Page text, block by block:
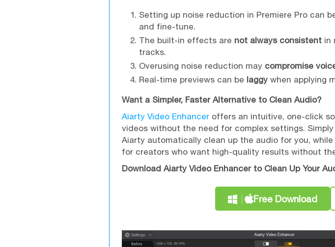
Setting up noise reduction in Premiere Pro can
and fine-tune.
The built-in effects are not always consistent in
tracks.
Overusing noise reduction may compromise
Real-time previews can be laggy when applying
Want a Simpler, Faster Alternative to Clean Audio?
Aiarty Video Enhancer offers an intuitive, one-click
videos without the need for complex settings.
Aiarty automatically clean up the audio for you,
for creators who want high-quality results without
Download Aiarty Video Enhancer to Clean Up Your
Free Download